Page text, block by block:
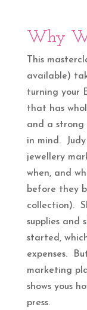
Why
This
available)
turning your
that has
and a strong
in mind.
jewellery
when, and
before they
collection).
supplies and
started,
expenses.
marketing
shows yous
press.